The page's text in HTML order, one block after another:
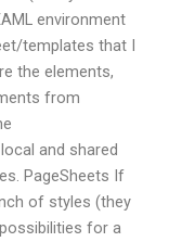
environment
templates that I
the elements,
from
and shared
PageSheets If
of styles (they
for a